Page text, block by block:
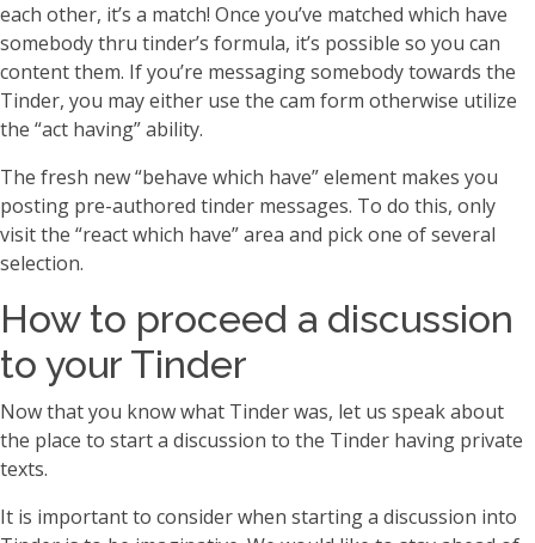
each other, it’s a match! Once you’ve matched which have
somebody thru tinder’s formula, it’s possible so you can
content them. If you’re messaging somebody towards the
Tinder, you may either use the cam form otherwise utilize
the “act having” ability.
The fresh new “behave which have” element makes you
posting pre-authored tinder messages. To do this, only
visit the “react which have” area and pick one of several
selection.
How to proceed a discussion
to your Tinder
Now that you know what Tinder was, let us speak about
the place to start a discussion to the Tinder having private
texts.
It is important to consider when starting a discussion into